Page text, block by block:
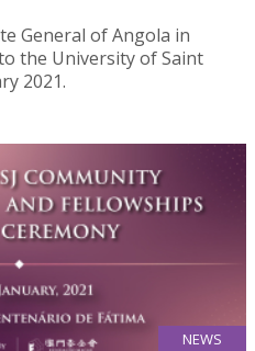
General of Angola in
the University of Saint
2021.
NEWS